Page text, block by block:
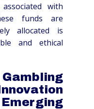
with
funds are
allocated is
and ethical